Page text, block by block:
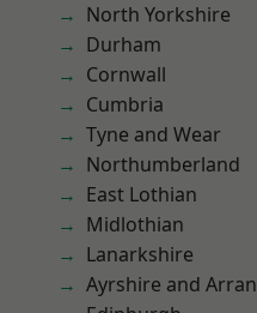
North Yorkshire
Durham
Cornwall
Cumbria
Tyne and Wear
Northumberland
East Lothian
Midlothian
Lanarkshire
Ayrshire and Arran